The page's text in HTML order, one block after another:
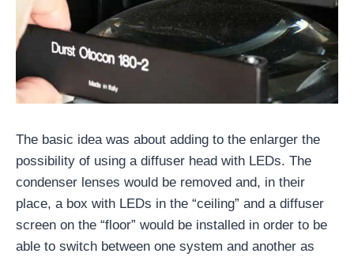
The basic idea was about adding to the enlarger the
possibility of using a diffuser head with LEDs. The
condenser lenses would be removed and, in their
place, a box with LEDs in the “ceiling” and a diffuser
screen on the “floor” would be installed in order to be
able to switch between one system and another as